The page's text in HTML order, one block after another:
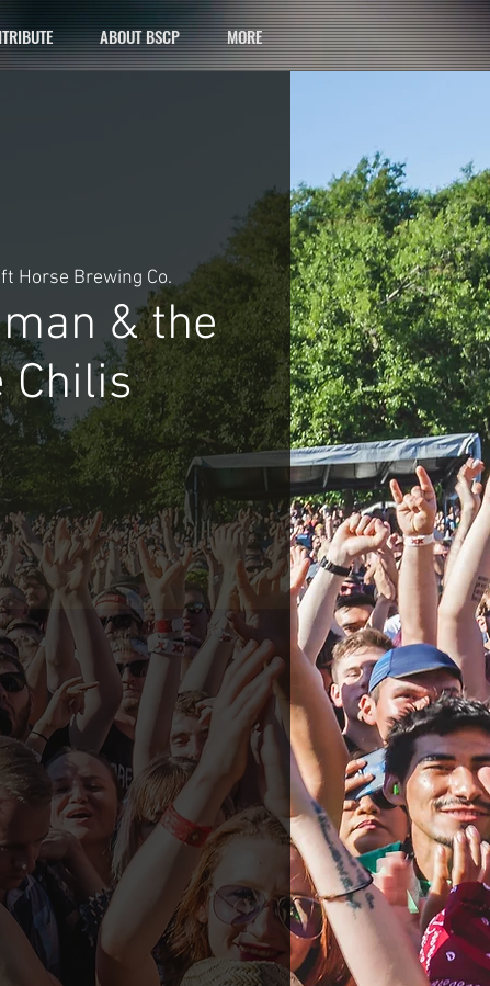
ABOUT BSCP MORE
Horse Brewing Co.
& the
Chilis